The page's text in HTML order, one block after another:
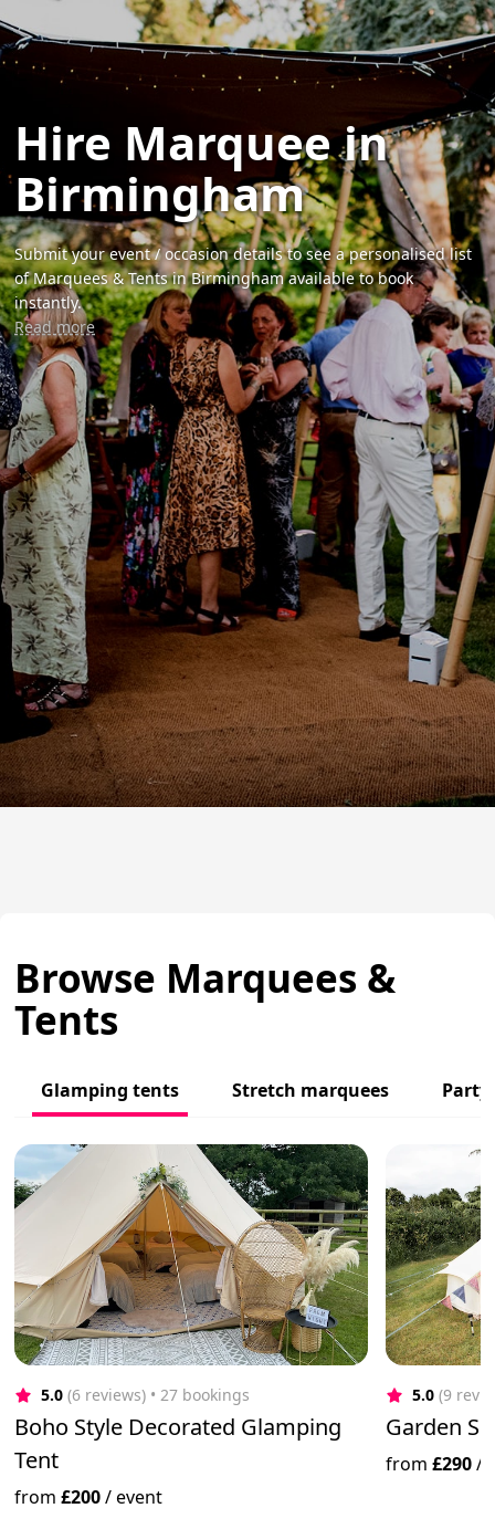
Hire Marquee in
Birmingham
Submit your event / occasion details to see a personalised list
of Marquees & Tents in Birmingham available to book
instantly.
Read more
Browse Marquees &
Tents
Glamping tents Stretch marquees
5.0 (6 reviews) • 27 bookings
Boho Style Decorated Glamping
Tent
from£200/event
5.0 (9
Garden
from£290/